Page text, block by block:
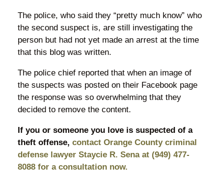
The police, who said they “pretty much know” who
the second suspect is, are still investigating the
person but had not yet made an arrest at the time
that this blog was written.
The police chief reported that when an image of
the suspects was posted on their Facebook page
the response was so overwhelming that they
decided to remove the content.
If you or someone you love is suspected of a
theft offense, contact Orange County criminal
defense lawyer Staycie R. Sena at (949) 477-
8088 for a consultation now.